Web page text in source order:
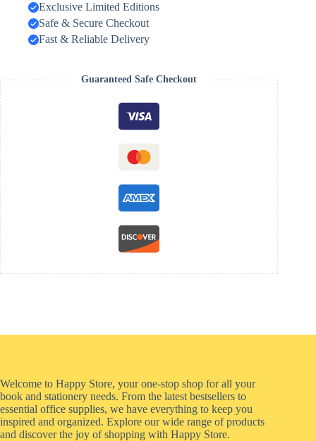
Exclusive Limited Editions
Safe & Secure Checkout
Fast & Reliable Delivery
Guaranteed Safe Checkout
Welcome to Happy Store, your one-stop shop for all your
book and stationery needs. From the latest bestsellers to
essential office supplies, we have everything to keep you
inspired and organized. Explore our wide range of products
and discover the joy of shopping with Happy Store.